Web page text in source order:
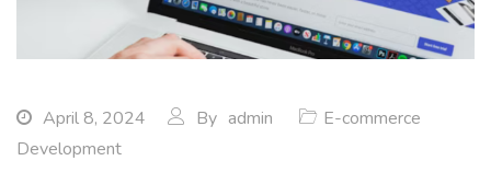
April 8, 2024 By admin
E-commerce
Development